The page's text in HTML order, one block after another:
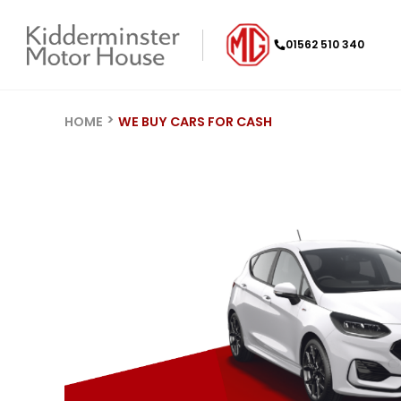
01562 510 340
HOME WE BUY CARS FOR CASH